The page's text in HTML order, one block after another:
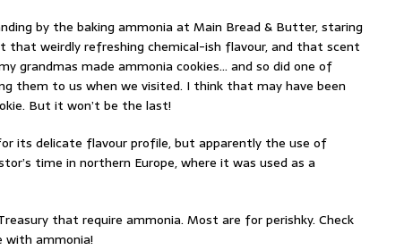
by the baking ammonia at Main Bread & Butter, staring
that weirdly refreshing chemical-ish flavour, and that scent
grandmas made ammonia cookies… and so did one of
them to us when we visited. I think that may have been
But it won’t be the last!
its delicate flavour profile, but apparently the use of
time in northern Europe, where it was used as a
that require ammonia. Most are for perishky. Check
with ammonia!